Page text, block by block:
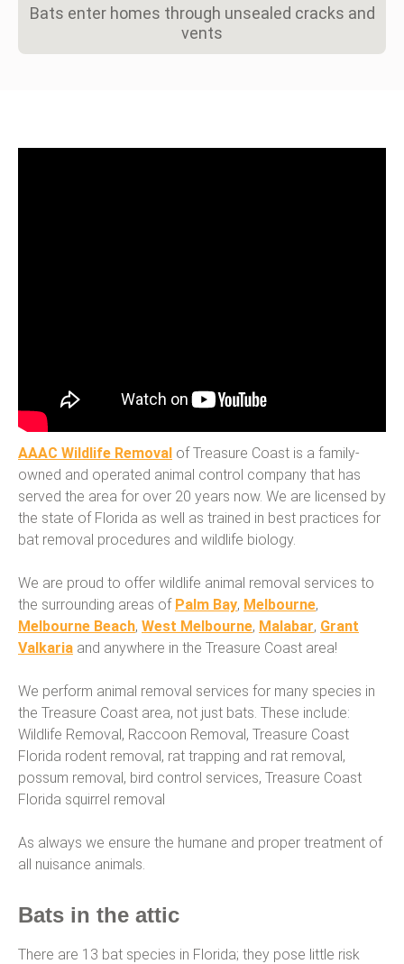
Bats enter homes through unsealed cracks and
vents
AAAC Wildlife Removal of Treasure Coast is a family-
owned and operated animal control company that has
served the area for over 20 years now. We are licensed by
the state of Florida as well as trained in best practices for
bat removal procedures and wildlife biology.
We are proud to offer wildlife animal removal services to
the surrounding areas of Palm Bay, Melbourne,
Melbourne Beach, West Melbourne, Malabar, Grant
Valkaria and anywhere in the Treasure Coast area!
We perform animal removal services for many species in
the Treasure Coast area, not just bats. These include:
Wildlife Removal, Raccoon Removal, Treasure Coast
Florida rodent removal, rat trapping and rat removal,
possum removal, bird control services, Treasure Coast
Florida squirrel removal
As always we ensure the humane and proper treatment of
all nuisance animals.
Bats in the attic
There are 13 bat species in Florida; they pose little risk